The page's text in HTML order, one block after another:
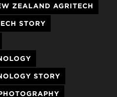
ZEALAND AGRITECH
STORY
STORY